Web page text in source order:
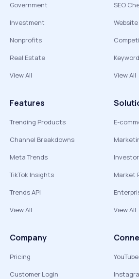
Government
Investment
Nonprofits
Real Estate
View All
SEO
View All
Features
Trending Products
Channel Breakdowns
Meta Trends
TikTok Insights
Trends API
View All
E-
Market
View All
Company
Pricing
Customer Login
YouTube